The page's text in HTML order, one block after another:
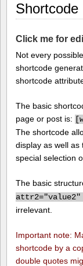
Shortcode
Click me for
Not every
shortcode
shortcode
The basic
page or post is: [
The shortcode
display as well as
special selection
The basic
irrelevant.
Important note:
shortcode by a
double quotes